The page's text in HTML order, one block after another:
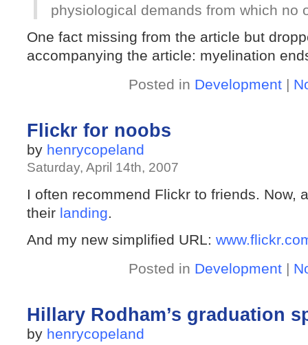
physiological demands from which no
One fact missing from the article but
accompanying the article: myelination
Posted in Development|
Flickr for noobs
by henrycopeland
Saturday, April 14th, 2007
I often recommend Flickr to friends. Now,
their landing.
And my new simplified URL:
Posted in Development|
Hillary Rodham’s graduation
by henrycopeland